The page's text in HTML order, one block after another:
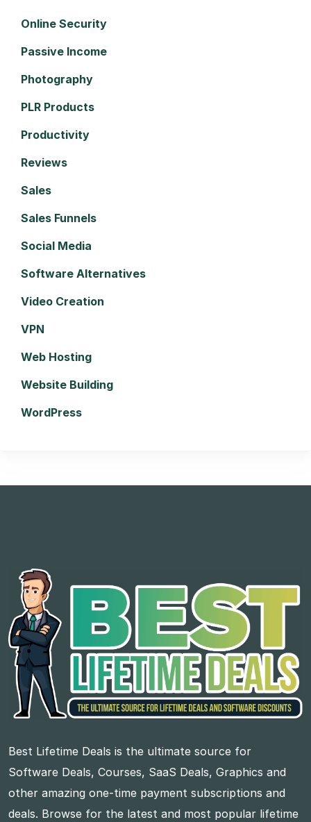
Online Security
Passive Income
Photography
PLR Products
Productivity
Reviews
Sales
Sales Funnels
Social Media
Software Alternatives
Video Creation
VPN
Web Hosting
Website Building
WordPress
Best Lifetime Deals is the ultimate source for
Software Deals, Courses, SaaS Deals, Graphics and
other amazing one-time payment subscriptions and
deals. Browse for the latest and most popular lifetime